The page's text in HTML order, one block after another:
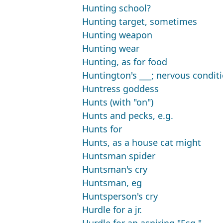
Hunting school?
Hunting target, sometimes
Hunting weapon
Hunting wear
Hunting, as for food
Huntington's ___; nervous
Huntress goddess
Hunts (with "on")
Hunts and pecks, e.g.
Hunts for
Hunts, as a house cat might
Huntsman spider
Huntsman's cry
Huntsman, eg
Huntsperson's cry
Hurdle for a jr.